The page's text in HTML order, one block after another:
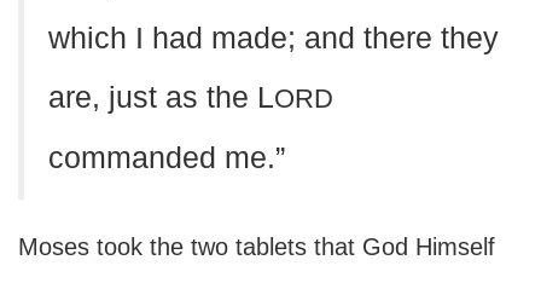
which I had made; and there they
are, just as the LORD
commanded me.”
Moses took the two tablets that God Himself